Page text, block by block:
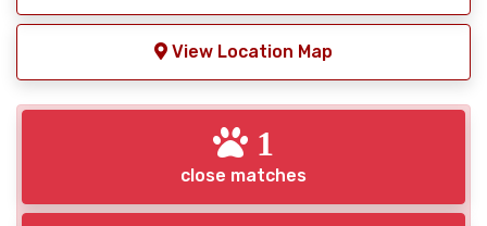
View Location Map
1
close matches